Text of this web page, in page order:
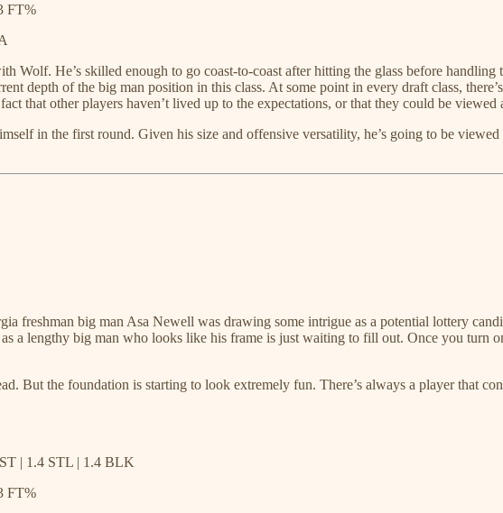
FT%
Wolf. He’s skilled enough to go coast-to-coast after hitting the glass before
depth of the big man position in this class. At some point in every draft class,
that other players haven’t lived up to the expectations, or that they could be
in the first round. Given his size and offensive versatility, he’s going to be
freshman big man Asa Newell was drawing some intrigue as a potential lottery
a lengthy big man who looks like his frame is just waiting to fill out. Once you turn
But the foundation is starting to look extremely fun. There’s always a player that
| 1.4 STL | 1.4 BLK
FT%